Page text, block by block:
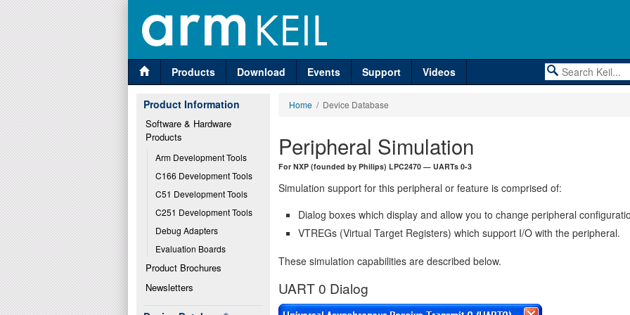
Products Download Events Support Videos
Product Information
Software & Hardware
Products
Arm Development Tools
C166 Development Tools
C51 Development Tools
C251 Development Tools
Debug Adapters
Evaluation Boards
Product Brochures
Newsletters
Home / Device Database
Peripheral Simulation
For NXP (founded by Philips) LPC2470 — UARTs 0-3
Simulation support for this peripheral or feature is comprised of:
Dialog boxes which display and allow you to change peripheral
VTREGs (Virtual Target Registers) which support I/O with the peripheral.
These simulation capabilities are described below.
UART 0 Dialog